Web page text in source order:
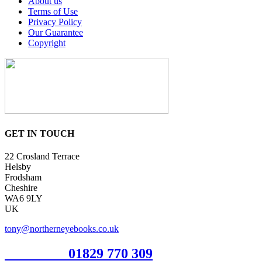
Terms of Use
Privacy Policy
Our Guarantee
Copyright
GET IN TOUCH
22 Crosland Terrace
Helsby
Frodsham
Cheshire
WA6 9LY
UK
tony@northerneyebooks.co.uk
01829 770 309